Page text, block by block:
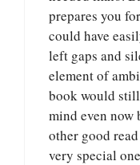
prepares you
could have
left gaps and
element of
book would
mind even now
other good
very special